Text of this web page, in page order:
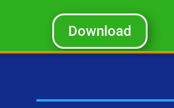
Download